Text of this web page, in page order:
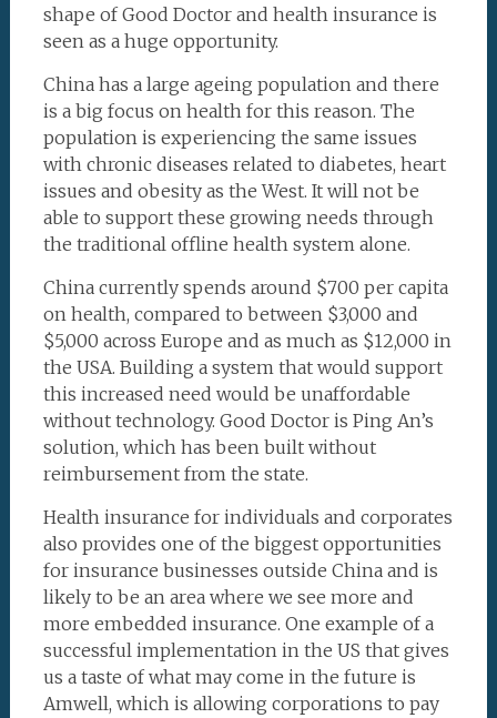
shape of Good Doctor and health insurance is
seen as a huge opportunity.
China has a large ageing population and there
is a big focus on health for this reason. The
population is experiencing the same issues
with chronic diseases related to diabetes, heart
issues and obesity as the West. It will not be
able to support these growing needs through
the traditional offline health system alone.
China currently spends around $700 per capita
on health, compared to between $3,000 and
$5,000 across Europe and as much as $12,000 in
the USA. Building a system that would support
this increased need would be unaffordable
without technology. Good Doctor is Ping An’s
solution, which has been built without
reimbursement from the state.
Health insurance for individuals and corporates
also provides one of the biggest opportunities
for insurance businesses outside China and is
likely to be an area where we see more and
more embedded insurance. One example of a
successful implementation in the US that gives
us a taste of what may come in the future is
Amwell, which is allowing corporations to pay